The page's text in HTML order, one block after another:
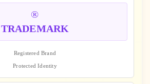
®️
TRADEMARK
Registered Brand
Protected Identity